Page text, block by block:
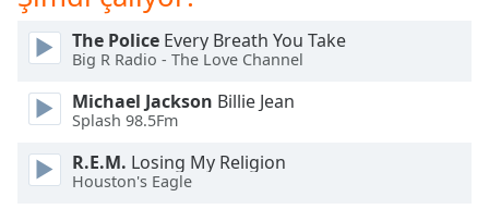
Opacity
Caption
Background
Color
The Police Every Breath You Take
Big R Radio - The Love Channel
Michael Jackson Billie Jean
Splash 98.5Fm
R.E.M. Losing My Religion
Houston's Eagle